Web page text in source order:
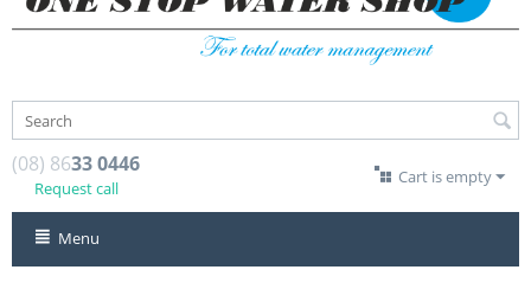
(08) 8633 0446
Request call
Cart is empty
Menu